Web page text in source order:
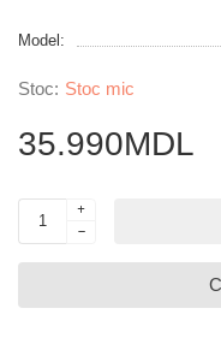
Model:
Stoc mic
35.990MDL